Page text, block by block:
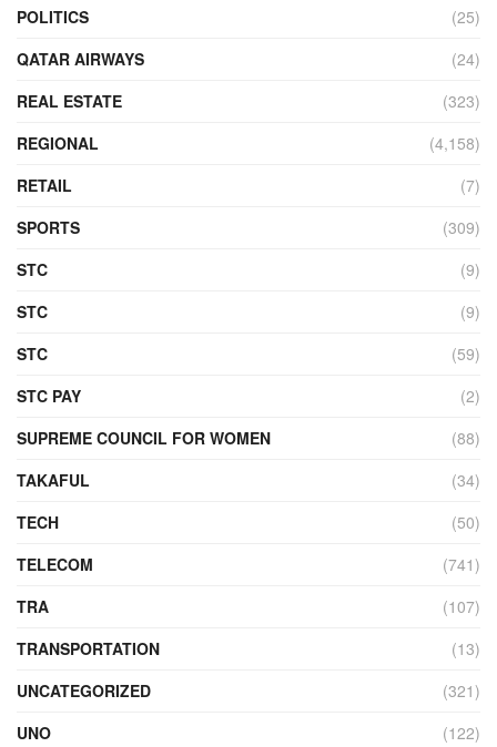
POLITICS
(25)
QATAR AIRWAYS
(24)
REAL ESTATE
(323)
REGIONAL
(4,158)
RETAIL
(7)
SPORTS
(309)
STC
(9)
STC
(9)
STC
(59)
STC PAY
(2)
SUPREME COUNCIL FOR WOMEN
(88)
TAKAFUL
(34)
TECH
(50)
TELECOM
(741)
TRA
(107)
TRANSPORTATION
(13)
UNCATEGORIZED
(321)
UNO
(122)